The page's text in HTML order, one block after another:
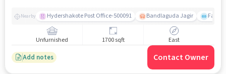
Nearby Hydershakote Post Office-500091 Bandlaguda Jagir
Unfurnished 1700 sqft East
Add notes Contact Owner